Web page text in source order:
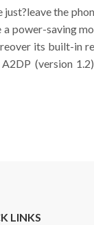
the
saving
its built-in
(version
LINKS